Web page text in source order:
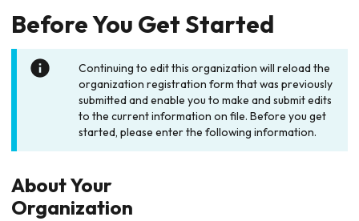
Before You Get Started
Continuing to edit this organization will reload the
organization registration form that was previously
submitted and enable you to make and submit edits
to the current information on file. Before you get
started, please enter the following information.
About Your
Organization